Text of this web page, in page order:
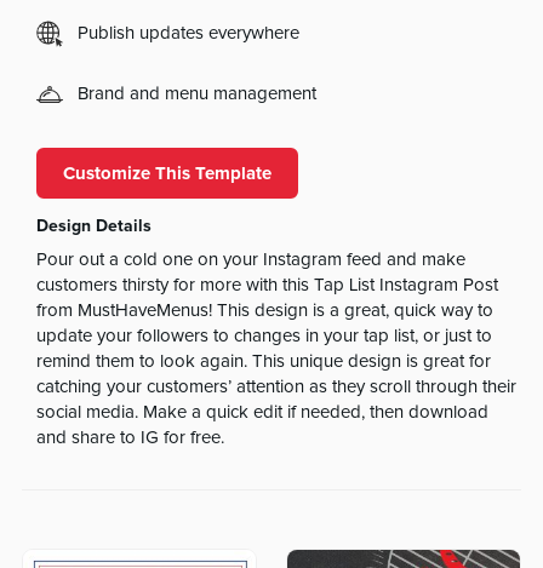
Publish updates everywhere
Brand and menu management
Customize This Template
Design Details
Pour out a cold one on your Instagram feed and make
customers thirsty for more with this Tap List Instagram Post
from MustHaveMenus! This design is a great, quick way to
update your followers to changes in your tap list, or just to
remind them to look again. This unique design is great for
catching your customers’ attention as they scroll through their
social media. Make a quick edit if needed, then download
and share to IG for free.